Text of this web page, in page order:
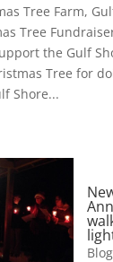
Tree Farm,
Tree
the Gulf
Tree for
Shore...
Blog